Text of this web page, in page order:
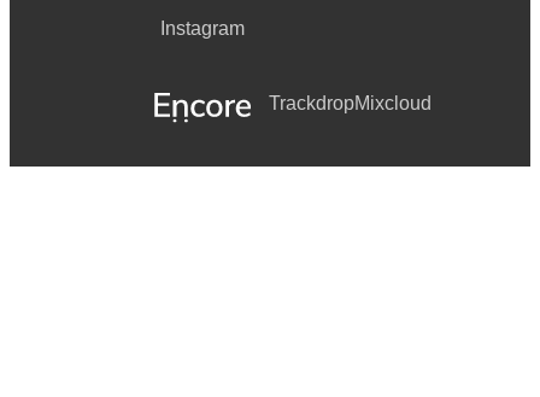
Instagram
TrackdropMixcloud